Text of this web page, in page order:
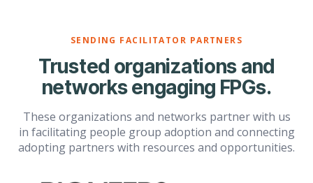
SENDING FACILITATOR PARTNERS
Trusted organizations and
networks engaging FPGs.
These organizations and networks partner with us
in facilitating people group adoption and connecting
adopting partners with resources and opportunities.